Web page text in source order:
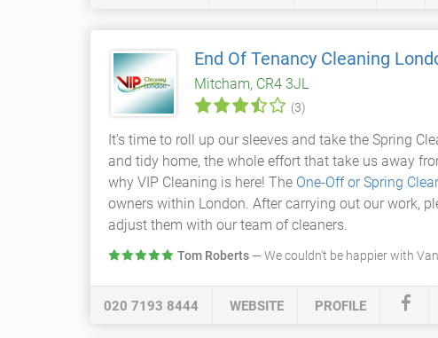
End Of Tenancy Cleaning
Mitcham, CR4 3JL
(3)
It's time to roll up our sleeves and take the Spring
and tidy home, the whole effort that take us away
why VIP Cleaning is here! The One-Off or Spring
owners within London. After carrying out our work,
adjust them with our team of cleaners.
Tom Roberts — We couldn't be happier with
020 7193 8444 WEBSITE PROFILE